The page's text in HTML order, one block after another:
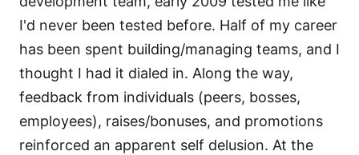
I'd never been tested before. Half of my career
has been spent building/managing teams, and I
thought I had it dialed in. Along the way,
feedback from individuals (peers, bosses,
employees), raises/bonuses, and promotions
reinforced an apparent self delusion. At the